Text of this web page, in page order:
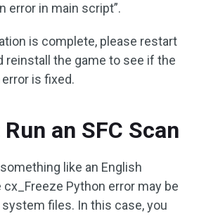
error in main script”.
is complete, please restart
reinstall the game to see if the
is fixed.
an SFC Scan
like an English
cx_Freeze Python error may be
files. In this case, you